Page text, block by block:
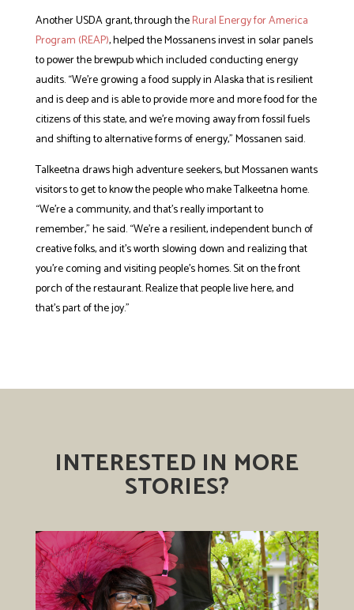
Another USDA grant, through theRural Energy for America
Program (REAP), helped the Mossanens invest in solar panels
to power the brewpub which included conducting energy
audits. “We’re growing a food supply in Alaska that is resilient
and is deep and is able to provide more and more food for the
citizens of this state, and we’re moving away from fossil fuels
and shifting to alternative forms of energy,” Mossanen said.
Talkeetna draws high adventure seekers, but Mossanen wants
visitors to get to know the people who make Talkeetna home.
“We’re a community, and that’s really important to
remember,” he said. “We’re a resilient, independent bunch of
creative folks, and it’s worth slowing down and realizing that
you’re coming and visiting people’s homes. Sit on the front
porch of the restaurant. Realize that people live here, and
that’s part of the joy.”
INTERESTED IN MORE
STORIES?